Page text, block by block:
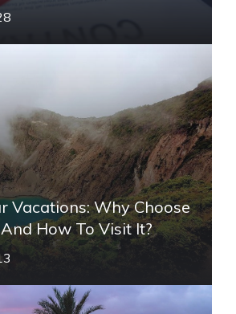
Vacations: Why Choose
How To Visit It?